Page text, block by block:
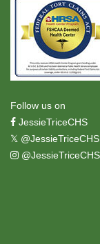
Follow us on
JessieTriceCHS
𝕏 @JessieTriceCHS
@JessieTriceCHS